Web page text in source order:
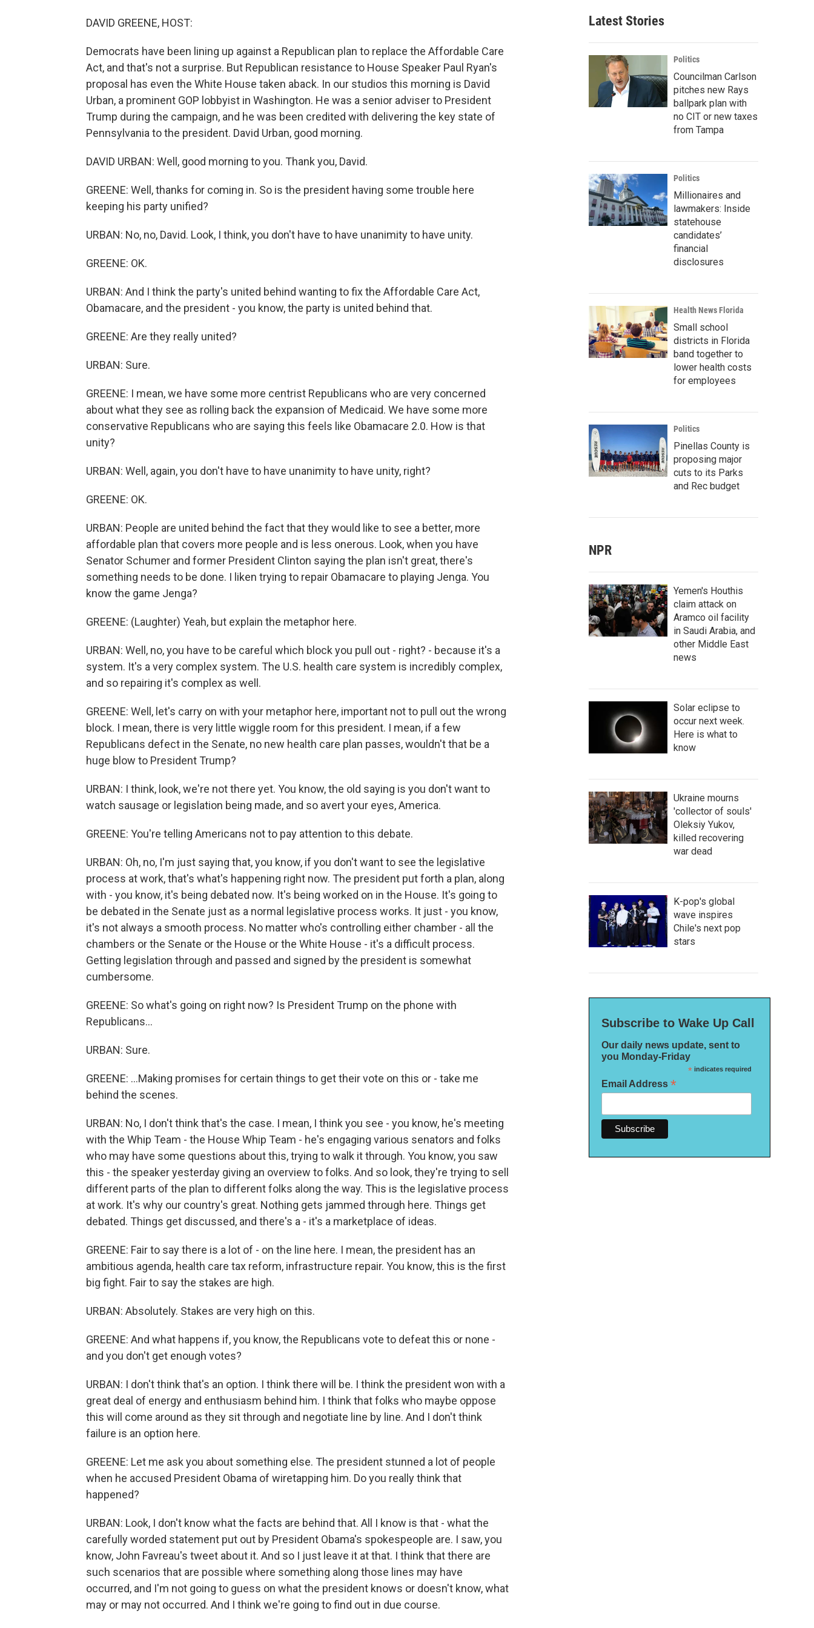
DAVID GREENE, HOST:
Democrats have been lining up against a Republican plan to replace the Affordable Care
Act, and that's not a surprise. But Republican resistance to House Speaker Paul Ryan's
proposal has even the White House taken aback. In our studios this morning is David
Urban, a prominent GOP lobbyist in Washington. He was a senior adviser to President
Trump during the campaign, and he was been credited with delivering the key state of
Pennsylvania to the president. David Urban, good morning.
DAVID URBAN: Well, good morning to you. Thank you, David.
GREENE: Well, thanks for coming in. So is the president having some trouble here
keeping his party unified?
URBAN: No, no, David. Look, I think, you don't have to have unanimity to have unity.
GREENE: OK.
URBAN: And I think the party's united behind wanting to fix the Affordable Care Act,
Obamacare, and the president - you know, the party is united behind that.
GREENE: Are they really united?
URBAN: Sure.
GREENE: I mean, we have some more centrist Republicans who are very concerned
about what they see as rolling back the expansion of Medicaid. We have some more
conservative Republicans who are saying this feels like Obamacare 2.0. How is that
unity?
URBAN: Well, again, you don't have to have unanimity to have unity, right?
GREENE: OK.
URBAN: People are united behind the fact that they would like to see a better, more
affordable plan that covers more people and is less onerous. Look, when you have
Senator Schumer and former President Clinton saying the plan isn't great, there's
something needs to be done. I liken trying to repair Obamacare to playing Jenga. You
know the game Jenga?
GREENE: (Laughter) Yeah, but explain the metaphor here.
URBAN: Well, no, you have to be careful which block you pull out - right? - because it's a
system. It's a very complex system. The U.S. health care system is incredibly complex,
and so repairing it's complex as well.
GREENE: Well, let's carry on with your metaphor here, important not to pull out the wrong
block. I mean, there is very little wiggle room for this president. I mean, if a few
Republicans defect in the Senate, no new health care plan passes, wouldn't that be a
huge blow to President Trump?
URBAN: I think, look, we're not there yet. You know, the old saying is you don't want to
watch sausage or legislation being made, and so avert your eyes, America.
GREENE: You're telling Americans not to pay attention to this debate.
URBAN: Oh, no, I'm just saying that, you know, if you don't want to see the legislative
process at work, that's what's happening right now. The president put forth a plan, along
with - you know, it's being debated now. It's being worked on in the House. It's going to
be debated in the Senate just as a normal legislative process works. It just - you know,
it's not always a smooth process. No matter who's controlling either chamber - all the
chambers or the Senate or the House or the White House - it's a difficult process.
Getting legislation through and passed and signed by the president is somewhat
cumbersome.
GREENE: So what's going on right now? Is President Trump on the phone with
Republicans...
URBAN: Sure.
GREENE: ...Making promises for certain things to get their vote on this or - take me
behind the scenes.
URBAN: No, I don't think that's the case. I mean, I think you see - you know, he's meeting
with the Whip Team - the House Whip Team - he's engaging various senators and folks
who may have some questions about this, trying to walk it through. You know, you saw
this - the speaker yesterday giving an overview to folks. And so look, they're trying to sell
different parts of the plan to different folks along the way. This is the legislative process
at work. It's why our country's great. Nothing gets jammed through here. Things get
debated. Things get discussed, and there's a - it's a marketplace of ideas.
GREENE: Fair to say there is a lot of - on the line here. I mean, the president has an
ambitious agenda, health care tax reform, infrastructure repair. You know, this is the first
big fight. Fair to say the stakes are high.
URBAN: Absolutely. Stakes are very high on this.
GREENE: And what happens if, you know, the Republicans vote to defeat this or none -
and you don't get enough votes?
URBAN: I don't think that's an option. I think there will be. I think the president won with a
great deal of energy and enthusiasm behind him. I think that folks who maybe oppose
this will come around as they sit through and negotiate line by line. And I don't think
failure is an option here.
GREENE: Let me ask you about something else. The president stunned a lot of people
when he accused President Obama of wiretapping him. Do you really think that
happened?
URBAN: Look, I don't know what the facts are behind that. All I know is that - what the
carefully worded statement put out by President Obama's spokespeople are. I saw, you
know, John Favreau's tweet about it. And so I just leave it at that. I think that there are
such scenarios that are possible where something along those lines may have
occurred, and I'm not going to guess on what the president knows or doesn't know, what
may or may not occurred. And I think we're going to find out in due course.
Latest Stories
Politics
Councilman Carlson
pitches new Rays
ballpark plan with
no CIT or new taxes
from Tampa
Politics
Millionaires and
lawmakers: Inside
statehouse
candidates’
financial
disclosures
Health News Florida
Small school
districts in Florida
band together to
lower health costs
for employees
Politics
Pinellas County is
proposing major
cuts to its Parks
and Rec budget
NPR
Yemen's Houthis
claim attack on
Aramco oil facility
in Saudi Arabia, and
other Middle East
news
Solar eclipse to
occur next week.
Here is what to
know
Ukraine mourns
'collector of souls'
Oleksiy Yukov,
killed recovering
war dead
K-pop's global
wave inspires
Chile's next pop
stars
Subscribe to Wake Up Call
Our daily news update, sent to
you Monday-Friday
*indicates required
Email Address *